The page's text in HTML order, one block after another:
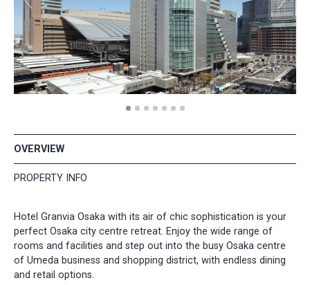
OVERVIEW
PROPERTY INFO
Hotel Granvia Osaka with its air of chic sophistication is your
perfect Osaka city centre retreat. Enjoy the wide range of
rooms and facilities and step out into the busy Osaka centre
of Umeda business and shopping district, with endless dining
and retail options.